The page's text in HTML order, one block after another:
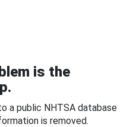
is the
a public NHTSA database
is removed.